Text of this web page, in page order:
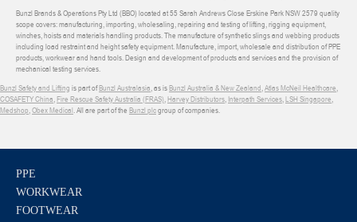
Bunzl Brands & Operations Pty Ltd (BBO) located at 55 Sarah Andrews Close Erskine Park NSW 2579 quality
scope covers: manufacturing, importing, wholesaling, repairing and testing of lifting, rigging equipment,
winches, hoists and materials handling products. The manufacture of synthetic slings and webbing products
including load restraint and height safety equipment. Manufacture, import, wholesale and distribution of PPE
products, workwear and hand tools. Design and development of products and services and the provision of
mechanical testing services.
Bunzl Safety and Lifting is part ofBunzl Australasia, as isBunzl Australia & New Zealand,Atlas McNeil Healthcare,
COSAFETY China,Fire Rescue Safety Australia (FRAS),Harvey Distributors, Interpath Services,LSH Singapore,
Medshop,Obex Medical. All are part of the Bunzl plcgroup of companies.
PPE
WORKWEAR
FOOTWEAR